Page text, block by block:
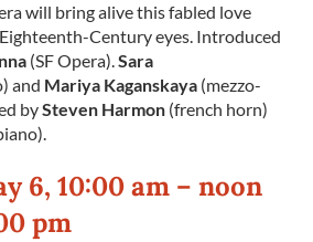
will bring alive this fabled love
Century eyes. Introduced
(SF Opera).Sara
and Mariya Kaganskaya (mezzo-
bySteven Harmon (french horn)
6, 10:00 am – noon
pm